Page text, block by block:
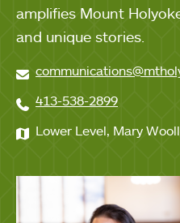
amplifies Mount
and unique stories.
413-538-2899
Lower Level, Mary